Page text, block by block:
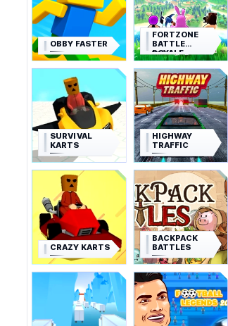
OBBY FASTER
FORTZONE
BATTLE
ROYALE
SURVIVAL
KARTS
HIGHWAY
TRAFFIC
CRAZY KARTS
BACKPACK
BATTLES